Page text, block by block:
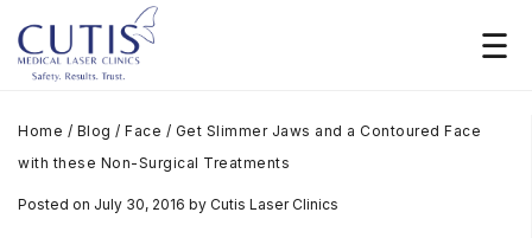
Home / Blog / Face / Get Slimmer Jaws and a Contoured Face
with these Non-Surgical Treatments
Posted on July 30, 2016 by Cutis Laser Clinics